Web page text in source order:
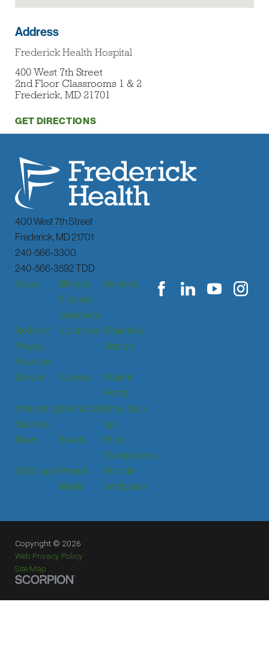
Address
Frederick Health Hospital
400 West 7th Street
2nd Floor Classrooms 1 & 2
Frederick, MD 21701
GET DIRECTIONS
400 West 7th Street
Frederick, MD21701
240-566-3300
240-566-3592 TDD
About
Billing &
Financial
Assistance
Services
Notice of
Privacy
Practices
Locations Patients &
Visitors
Donate Careers
Patient
Portal
Interpreting
Services
Contact UsEmail Sign
Up
News
Events
Price
Transparency
Staff Login Press &
Media
Provider
Verification
Copyright © 2026
Web Privacy Policy
Site Map